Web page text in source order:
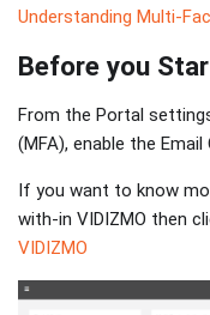
Understanding Multi-
Before you
From the Portal
(MFA), enable the
If you want to know
with-in VIDIZMO then
VIDIZMO